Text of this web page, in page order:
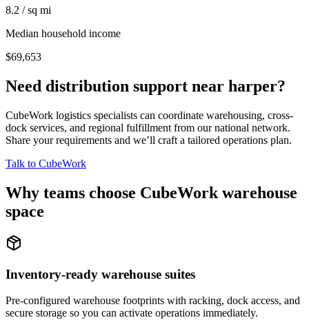
8.2 / sq mi
Median household income
$69,653
Need distribution support near harper?
CubeWork logistics specialists can coordinate warehousing, cross-
dock services, and regional fulfillment from our national network.
Share your requirements and we’ll craft a tailored operations plan.
Talk to CubeWork
Why teams choose CubeWork warehouse
space
Inventory-ready warehouse suites
Pre-configured warehouse footprints with racking, dock access, and
secure storage so you can activate operations immediately.